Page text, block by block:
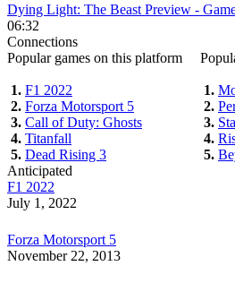
Dying Light: The Beast Preview -
06:32
Connections
Popular games on this platform
1. F1 2022
2. Forza Motorsport 5
3. Call of Duty: Ghosts
4. Titanfall
5. Dead Rising 3
1.
2.
3.
4.
5.
Anticipated
F1 2022
July 1, 2022
Forza Motorsport 5
November 22, 2013